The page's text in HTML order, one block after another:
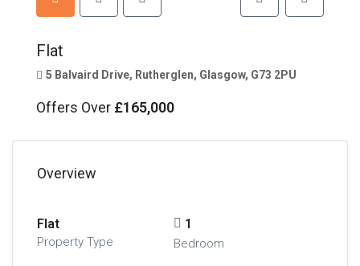
Flat
5 Balvaird Drive, Rutherglen, Glasgow, G73 2PU
Offers Over £165,000
Overview
Flat
Property Type
1
Bedroom